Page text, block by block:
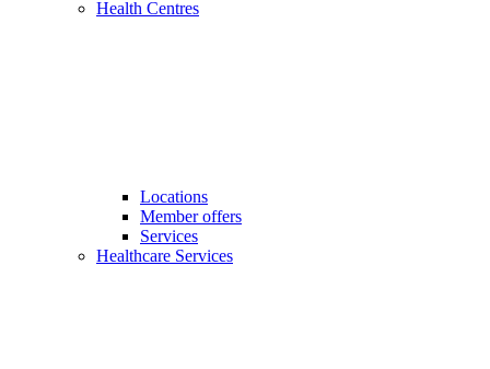
Health Centres
Locations
Member offers
Services
Healthcare Services